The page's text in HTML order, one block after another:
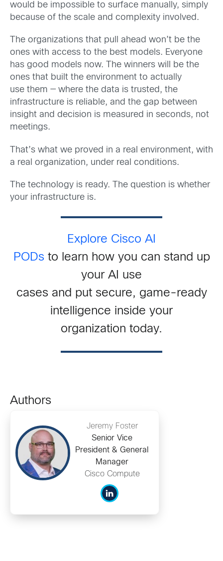
would be impossible to surface manually, simply
because of the scale and complexity involved.
The organizations that pull ahead won’t be the
ones with access to the best models. Everyone
has good models now. The winners will be the
ones that built the environment to actually
use them — where the data is trusted, the
infrastructure is reliable, and the gap between
insight and decision is measured in seconds, not
meetings.
That’s what we proved in a real environment, with
a real organization, under real conditions.
The technology is ready. The question is whether
your infrastructure is.
Explore Cisco AI
PODs to learn how you can stand up
your AI use
cases and put secure, game-ready
intelligence inside your
organization today.
Authors
Jeremy Foster
Senior Vice
President & General
Manager
Cisco Compute